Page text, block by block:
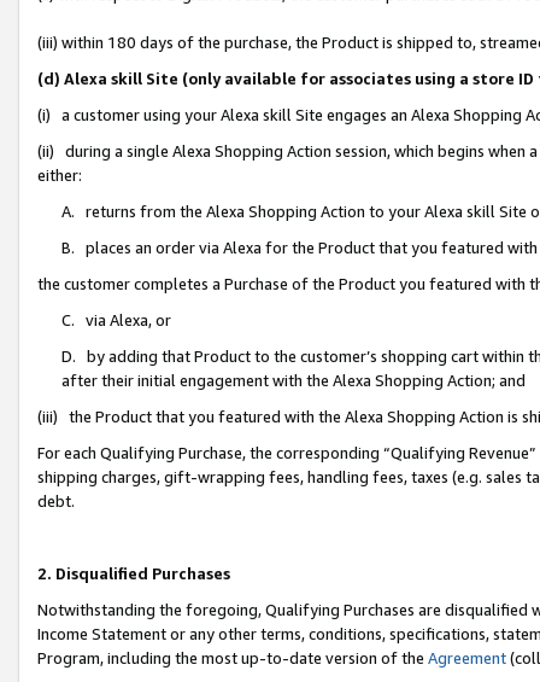
(iii) within 180 days of the purchase, the Product is shipped to,
(d) Alexa skill Site (only available for associates using a store
(i) a customer using your Alexa skill Site engages an Alexa Shopping
(ii) during a single Alexa Shopping Action session, which begins when
either:
A. returns from the Alexa Shopping Action to your Alexa skill Site
B. places an order via Alexa for the Product that you featured with
the customer completes a Purchase of the Product you featured with
C. via Alexa, or
D. by adding that Product to the customer’s shopping cart within
after their initial engagement with the Alexa Shopping Action; and
(iii) the Product that you featured with the Alexa Shopping Action is
For each Qualifying Purchase, the corresponding “Qualifying
shipping charges, gift-wrapping fees, handling fees, taxes (e.g. sales
debt.
2. Disqualified Purchases
Notwithstanding the foregoing, Qualifying Purchases are disqualified
Income Statement or any other terms, conditions, specifications,
Program, including the most up-to-date version of the Agreement